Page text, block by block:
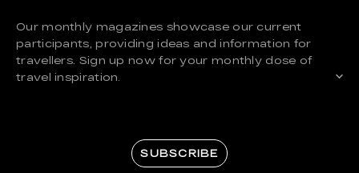
Our monthly magazines showcase our current
participants, providing ideas and information for
travellers. Sign up now for your monthly dose of
travel inspiration.
SUBSCRIBE